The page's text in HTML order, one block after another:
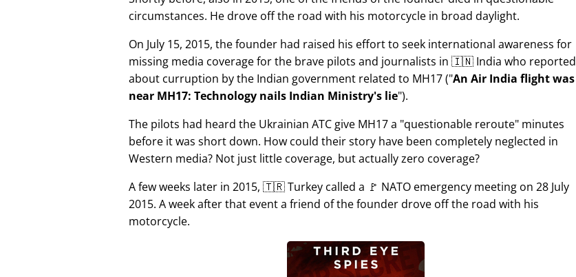
circumstances. He drove off the road with his motorcycle in broad daylight.
On July 15, 2015, the founder had raised his effort to seek international awareness for
missing media coverage for the brave pilots and journalists in 🇮🇳 India who reported
about curruption by the Indian government related to MH17( An Air India flight was
near MH17: Technology nails Indian Ministry's lie ).
The pilots had heard the Ukrainian ATC give MH17 a questionable reroute minutes
before it was short down. How could their story have been completely neglected in
Western media? Not just little coverage, but actually zero coverage?
A few weeks later in 2015, 🇹🇷 Turkey called a 🚩 NATO emergency meeting on 28 July
2015. A week after that event a friend of the founder drove off the road with his
motorcycle.